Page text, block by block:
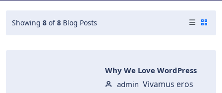
Showing 8 of8 Blog Posts
Why We Love WordPress
admin Vivamus eros